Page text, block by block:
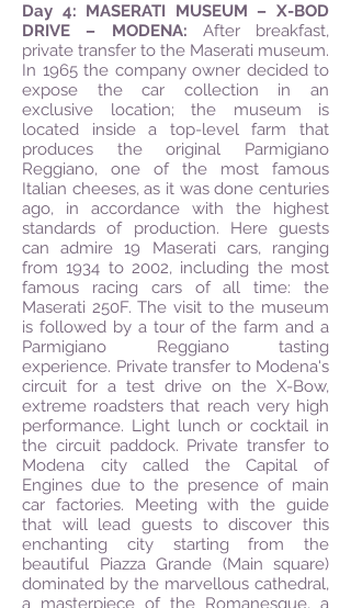
Day 4: MASERATI MUSEUM – X-BOD
DRIVE – MODENA: After breakfast,
private transfer to the Maserati museum.
In 1965 the company owner decided to
expose the car collection in an
exclusive location; the museum is
located inside a top-level farm that
produces the original Parmigiano
Reggiano, one of the most famous
Italian cheeses, as it was done centuries
ago, in accordance with the highest
standards of production. Here guests
can admire 19 Maserati cars, ranging
from 1934 to 2002, including the most
famous racing cars of all time: the
Maserati 250F. The visit to the museum
is followed by a tour of the farm and a
Parmigiano Reggiano tasting
experience. Private transfer to Modena's
circuit for a test drive on the X-Bow,
extreme roadsters that reach very high
performance. Light lunch or cocktail in
the circuit paddock. Private transfer to
Modena city called the Capital of
Engines due to the presence of main
car factories. Meeting with the guide
that will lead guests to discover this
enchanting city starting from the
beautiful Piazza Grande (Main square)
dominated by the marvellous cathedral,
a masterpiece of the Romanesque, a